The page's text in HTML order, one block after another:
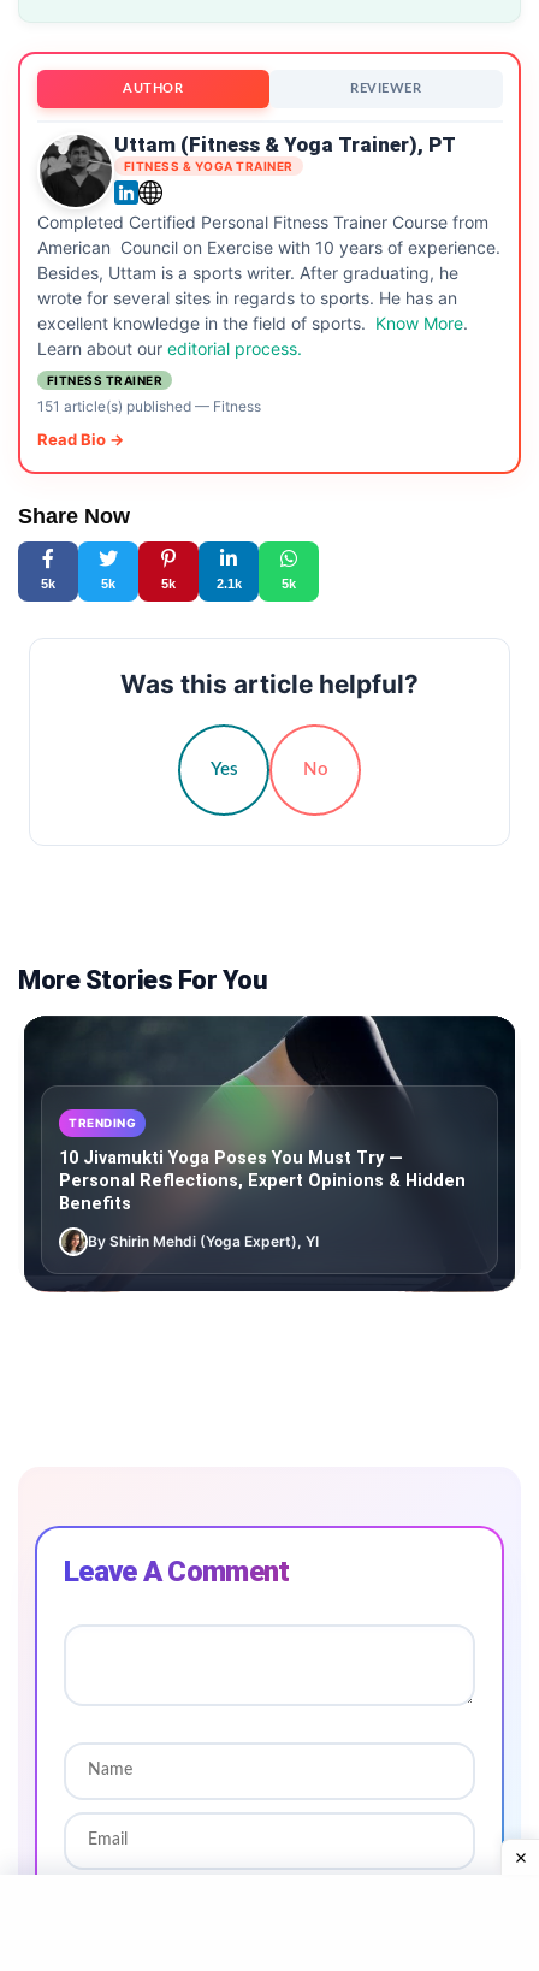
AUTHOR REVIEWER
Uttam (Fitness & Yoga Trainer), PT
FITNESS & YOGA TRAINER
Completed Certified Personal Fitness Trainer Course from
American Council on Exercise with 10 years of experience.
Besides, Uttam is a sports writer. After graduating, he
wrote for several sites in regards to sports. He has an
excellent knowledge in the field of sports. Know More.
Learn about our editorial process.
FITNESS TRAINER
151 article(s) published— Fitness
Read Bio →
Share Now
5k 5k 5k 2.1k 5k
Was this article helpful?
Yes No
More Stories For You
TRENDING
10 Jivamukti Yoga Poses You Must Try —
Personal Reflections, Expert Opinions & Hidden
Benefits
By Shirin Mehdi (Yoga Expert), YI
Leave A Comment